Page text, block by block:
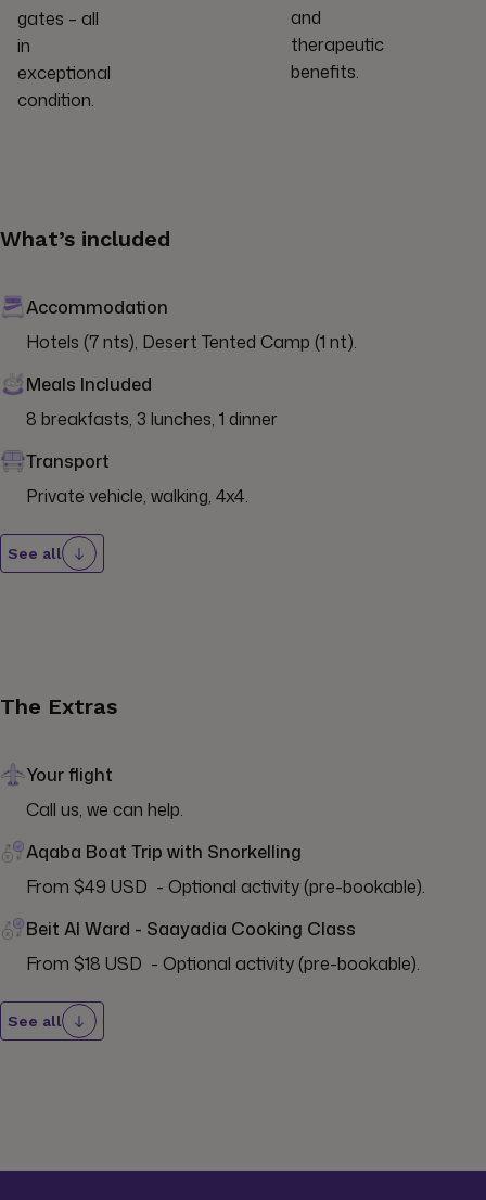
gates – all
in
exceptional
condition.
and
therapeutic
benefits.
What’s included
Accommodation
Hotels (7 nts), Desert Tented Camp (1 nt).
Meals Included
8 breakfasts, 3 lunches, 1 dinner
Transport
Private vehicle, walking, 4x4.
See all
The Extras
Your flight
Call us, we can help.
Aqaba Boat Trip with Snorkelling
From $49 USD  - Optional activity (pre-bookable).
Beit Al Ward - Saayadia Cooking Class
From $18 USD  - Optional activity (pre-bookable).
See all